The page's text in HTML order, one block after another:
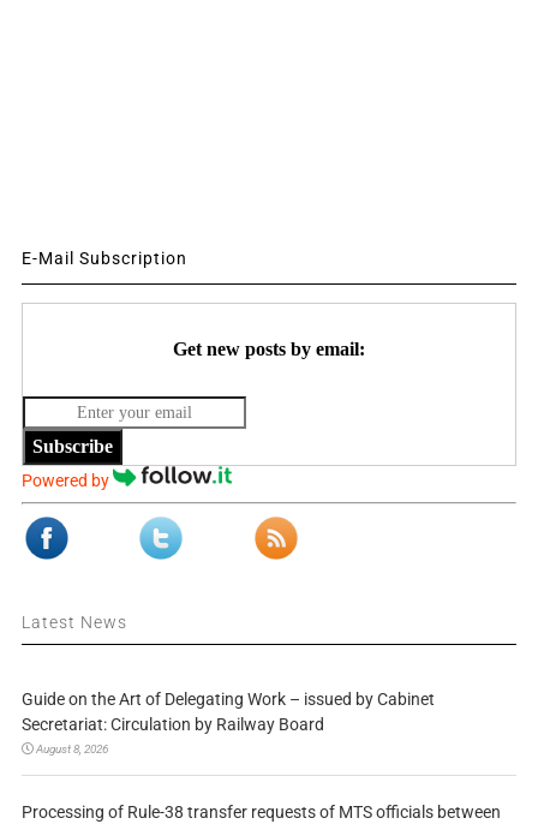
E-Mail Subscription
Get new posts by email:
Subscribe
Powered by
Latest News
Guide on the Art of Delegating Work – issued by Cabinet
Secretariat: Circulation by Railway Board
August 8, 2026
Processing of Rule-38 transfer requests of MTS officials between